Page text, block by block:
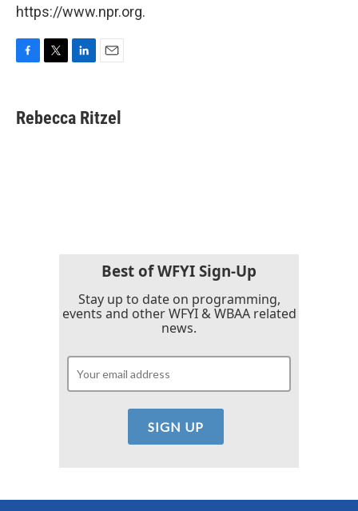
https://www.npr.org.
e
b
t
t
k
e
i
l
Rebecca Ritzel
Best of WFYI Sign-Up
Stay up to date on programming,
events and other WFYI & WBAA related
news.